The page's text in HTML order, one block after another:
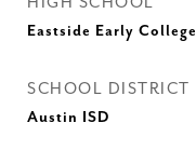
Eastside Early College
SCHOOL DISTRICT
Austin ISD